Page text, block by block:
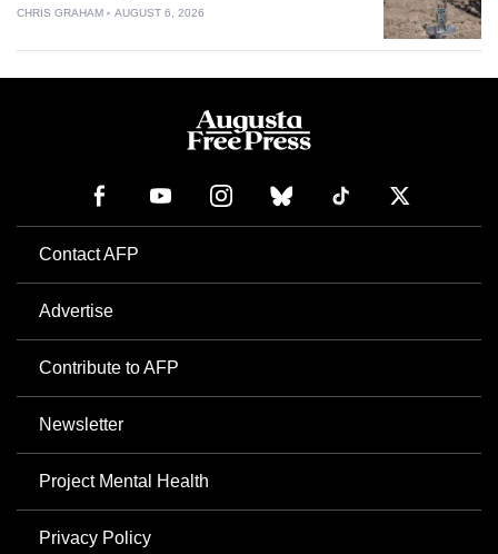
CHRIS GRAHAM AUGUST 6, 2026
Contact AFP
Advertise
Contribute to AFP
Newsletter
Project Mental Health
Privacy Policy